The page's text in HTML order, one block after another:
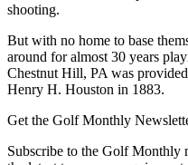
shooting.
But with no home to base
around for almost 30 years
Chestnut Hill, PA was
Henry H. Houston in 1883.
Get the Golf Monthly
Subscribe to the Golf Monthly